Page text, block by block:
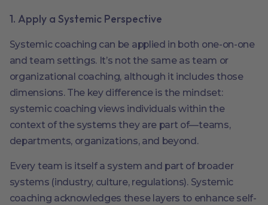
1. Apply a Systemic Perspective
Systemic coaching can be applied in both one-on-one
and team settings. It’s not the same as team or
organizational coaching, although it includes those
dimensions. The key difference is the mindset:
systemic coaching views individuals within the
context of the systems they are part of—teams,
departments, organizations, and beyond.
Every team is itself a system and part of broader
systems (industry, culture, regulations). Systemic
coaching acknowledges these layers to enhance self-